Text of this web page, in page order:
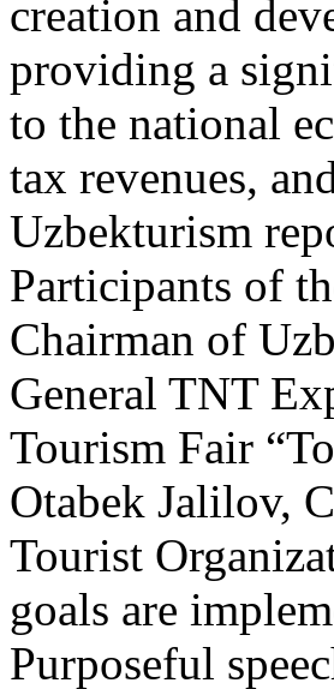
creation and
providing a
to the national
tax revenues,
Uzbekturism
Participants of
Chairman of
General TNT
Tourism Fair
Otabek Jalilov,
Tourist
goals are
Purposeful